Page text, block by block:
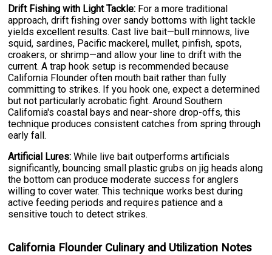
Drift Fishing with Light Tackle: For a more traditional
approach, drift fishing over sandy bottoms with light tackle
yields excellent results. Cast live bait—bull minnows, live
squid, sardines, Pacific mackerel, mullet, pinfish, spots,
croakers, or shrimp—and allow your line to drift with the
current. A trap hook setup is recommended because
California Flounder often mouth bait rather than fully
committing to strikes. If you hook one, expect a determined
but not particularly acrobatic fight. Around Southern
California's coastal bays and near-shore drop-offs, this
technique produces consistent catches from spring through
early fall.
Artificial Lures: While live bait outperforms artificials
significantly, bouncing small plastic grubs on jig heads along
the bottom can produce moderate success for anglers
willing to cover water. This technique works best during
active feeding periods and requires patience and a
sensitive touch to detect strikes.
California Flounder Culinary and Utilization Notes